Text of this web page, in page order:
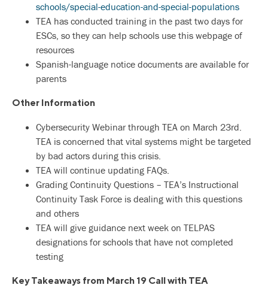
schools/special-education-and-special-populations
TEA has conducted training in the past two days for
ESCs, so they can help schools use this webpage of
resources
Spanish-language notice documents are available for
parents
Other Information
Cybersecurity Webinar through TEA on March 23rd.
TEA is concerned that vital systems might be targeted
by bad actors during this crisis.
TEA will continue updating FAQs.
Grading Continuity Questions – TEA’s Instructional
Continuity Task Force is dealing with this questions
and others
TEA will give guidance next week on TELPAS
designations for schools that have not completed
testing
Key Takeaways from March 19 Call with TEA